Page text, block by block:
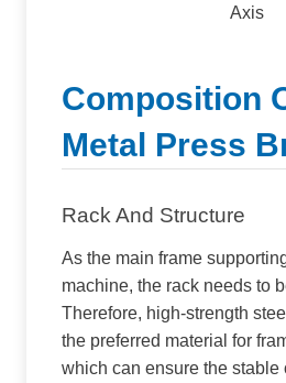
Axis
Composition
Metal Press
Rack And Structure
As the main frame
machine, the rack needs to
Therefore, high-strength
the preferred material for
which can ensure the stable